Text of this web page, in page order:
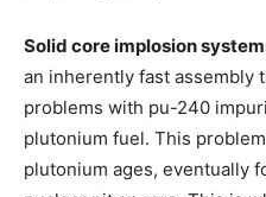
Solid core implosion
an inherently fast assembly
problems with pu-240
plutonium fuel. This
plutonium ages, eventually